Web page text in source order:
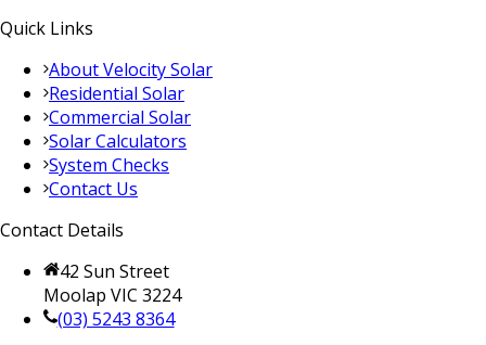
Quick Links
About Velocity Solar
Residential Solar
Commercial Solar
Solar Calculators
System Checks
Contact Us
Contact Details
42 Sun Street
Moolap VIC 3224
(03) 5243 8364